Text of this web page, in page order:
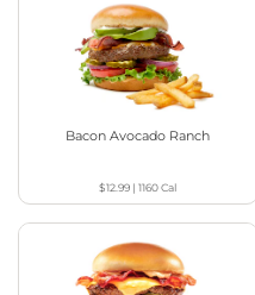
Bacon Avocado Ranch
$12.99 |1160Cal